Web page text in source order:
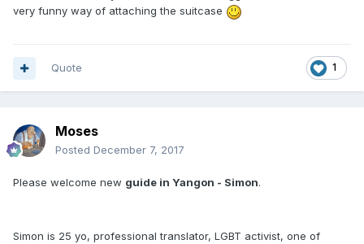
very funny way of attaching the suitcase
1
Quote
Moses
Posted December 7, 2017
Please welcome new guide in Yangon - Simon.
Simon is 25 yo, professional translator, LGBT activist, one of